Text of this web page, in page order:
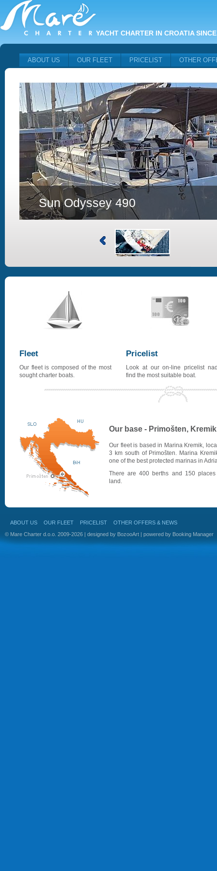
YACHT CHARTER IN CROATIA
ABOUT US OUR FLEET PRICELIST OTHER
Sun Odyssey 490
Fleet
Our fleet is composed of the most
sought charter boats.
Pricelist
Look at our on-line pricelist
find the most suitable boat.
Our base - Primošten, Kremik
Our fleet is based in Marina Kremik,
3 km south of Primošten. Marina
one of the best protected marinas in
There are 400 berths and 150
land.
ABOUT US OUR FLEET PRICELIST
OTHER OFFERS & NEWS
© Mare Charter d.o.o. 2009-2026 | designed by BozooArt | powered by Booking Manager